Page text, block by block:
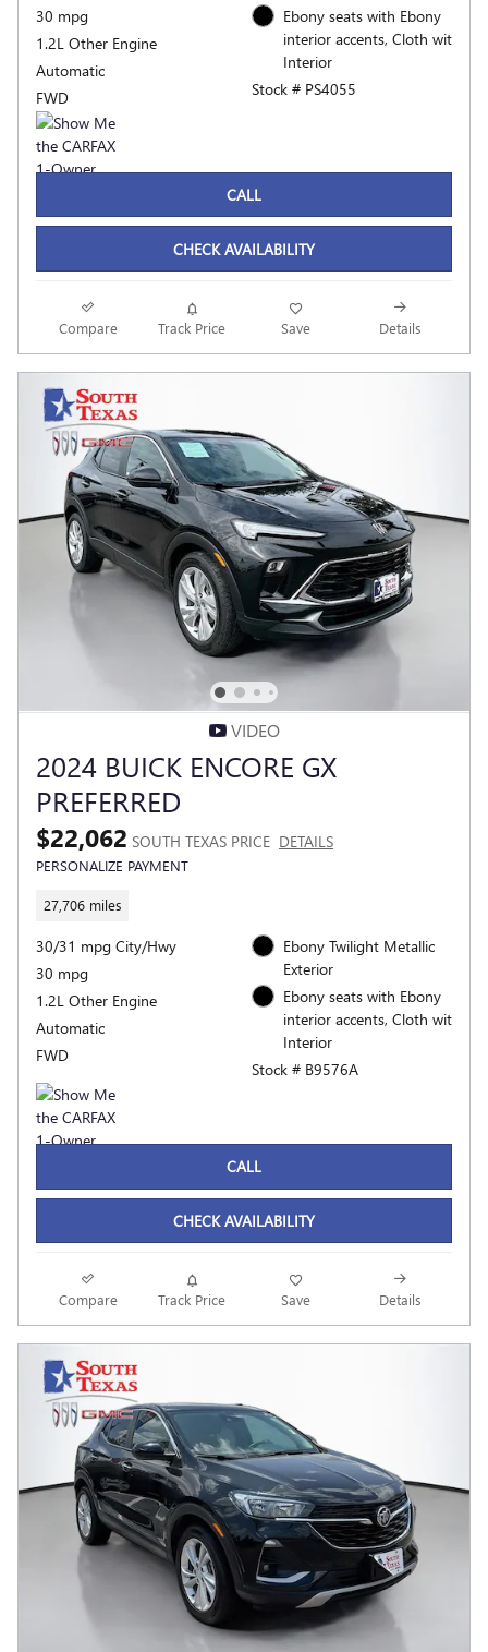
30 mpg
1.2L Other Engine
Automatic
FWD
Ebony seats with Ebony
interior accents, Cloth wit
Interior
Stock # PS4055
CALL
CHECK AVAILABILITY
Compare Track Price Save Details
VIDEO
2024 BUICK ENCORE GX
PREFERRED
$22,062 SOUTH TEXAS PRICE DETAILS
PERSONALIZE PAYMENT
27,706 miles
30/31 mpg City/Hwy
30 mpg
1.2L Other Engine
Automatic
FWD
Ebony Twilight Metallic
Exterior
Ebony seats with Ebony
interior accents, Cloth wit
Interior
Stock # B9576A
CALL
CHECK AVAILABILITY
Compare Track Price Save Details